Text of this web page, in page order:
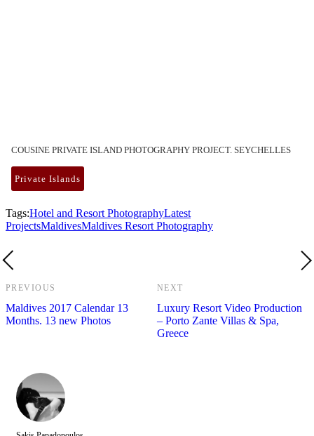
COUSINE PRIVATE ISLAND PHOTOGRAPHY PROJECT. SEYCHELLES
Private Islands
Tags:Hotel and Resort PhotographyLatest
ProjectsMaldivesMaldives Resort Photography
PREVIOUS
Maldives 2017 Calendar 13
Months. 13 new Photos
NEXT
Luxury Resort Video Production
– Porto Zante Villas & Spa,
Greece